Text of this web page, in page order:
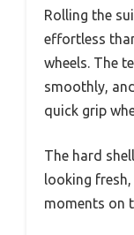
Rolling the
effortless
wheels. The
smoothly,
quick grip
The hard
looking
moments on